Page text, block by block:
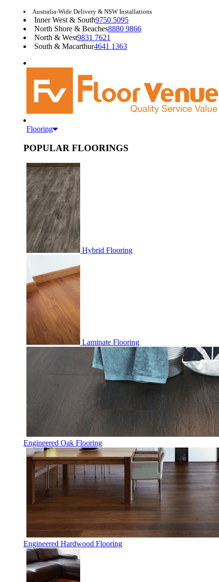
Australia-Wide Delivery & NSW Installations
Inner West & South9750 5095
North Shore & Beaches8880 9866
North & West9831 7621
South & Macarthur4641 1363
Flooring
POPULAR FLOORINGS
Hybrid Flooring
Laminate Flooring
Engineered Oak Flooring
Engineered Hardwood Flooring